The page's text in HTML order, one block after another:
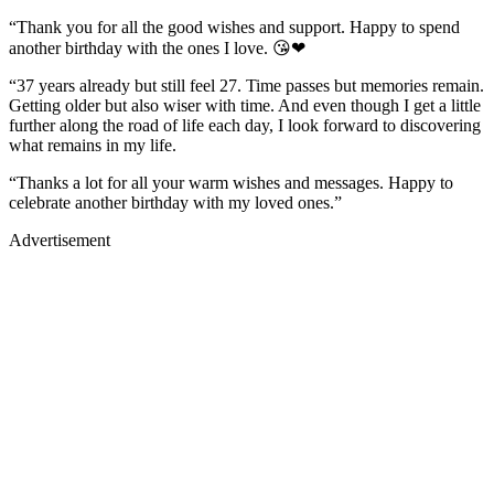
“Thank you for all the good wishes and support. Happy to spend
another birthday with the ones I love. 😘❤
“37 years already but still feel 27. Time passes but memories remain.
Getting older but also wiser with time. And even though I get a little
further along the road of life each day, I look forward to discovering
what remains in my life.
“Thanks a lot for all your warm wishes and messages. Happy to
celebrate another birthday with my loved ones.”
Advertisement